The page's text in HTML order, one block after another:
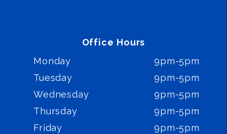
Office Hours
Monday
9pm-5pm
Tuesday
9pm-5pm
Wednesday
9pm-5pm
Thursday
9pm-5pm
Friday
9pm-5pm